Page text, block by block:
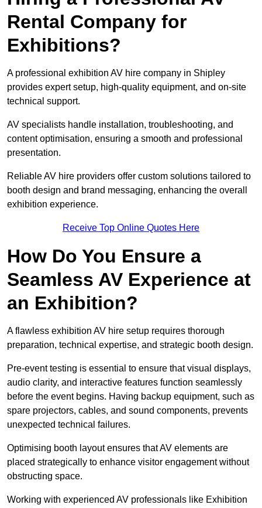
Rental Company for
Exhibitions?
A professional exhibition AV hire company in Shipley
provides expert setup, high-quality equipment, and on-site
technical support.
AV specialists handle installation, troubleshooting, and
content optimisation, ensuring a smooth and professional
presentation.
Reliable AV hire providers offer custom solutions tailored to
booth design and brand messaging, enhancing the overall
exhibition experience.
Receive Top Online Quotes Here
How Do You Ensure a
Seamless AV Experience at
an Exhibition?
A flawless exhibition AV hire setup requires thorough
preparation, technical expertise, and strategic booth design.
Pre-event testing is essential to ensure that visual displays,
audio clarity, and interactive features function seamlessly
before the event begins. Having backup equipment, such as
spare projectors, cables, and sound components, prevents
unexpected technical failures.
Optimising booth layout ensures that AV elements are
placed strategically to enhance visitor engagement without
obstructing space.
Working with experienced AV professionals like Exhibition